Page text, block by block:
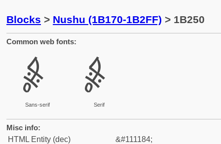
Blocks > Nushu (1B170-1B2FF) > 1B250
Common web fonts:
𛉐
Sans-serif
𛉐
Serif
Misc info:
HTML Entity (dec)
&#111184;